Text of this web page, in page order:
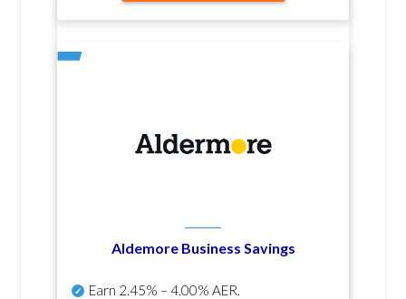
Aldemore Business Savings
Earn 2.45% – 4.00% AER.